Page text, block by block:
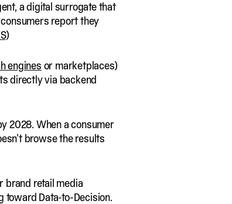
a digital surrogate that
report they
)
engines or marketplaces)
directly via backend
2028. When a consumer
browse the results
brand retail media
toward Data-to-Decision.